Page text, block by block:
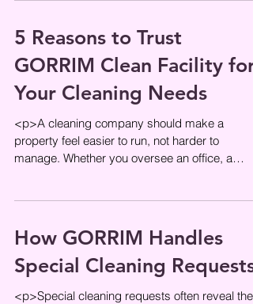
5 Reasons to Trust
GORRIM Clean Facility for
Your Cleaning Needs
<p>A cleaning company should make a
property feel easier to run, not harder to
manage. Whether you oversee an office, a
How GORRIM Handles
Special Cleaning Requests
<p>Special cleaning requests often reveal the